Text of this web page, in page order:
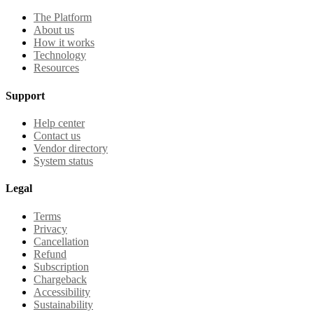
The Platform
About us
How it works
Technology
Resources
Support
Help center
Contact us
Vendor directory
System status
Legal
Terms
Privacy
Cancellation
Refund
Subscription
Chargeback
Accessibility
Sustainability